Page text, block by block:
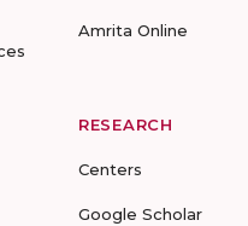
Amrita Online
RESEARCH
Centers
Google Scholar